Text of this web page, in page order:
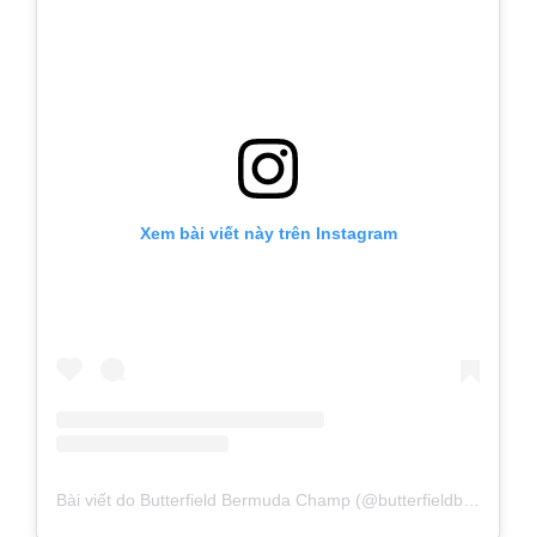
Xem bài viết này trên Instagram